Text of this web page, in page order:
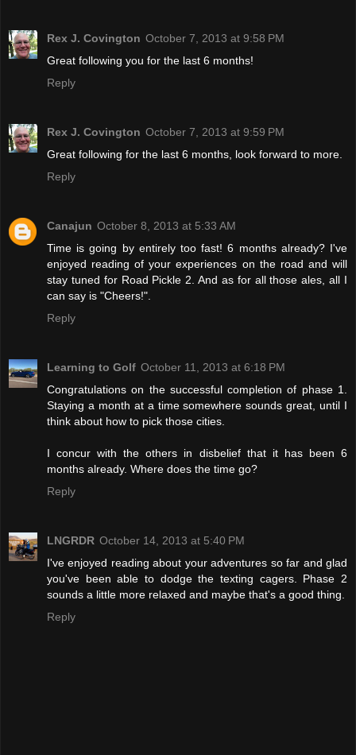
Rex J. Covington October 7, 2013 at 9:58 PM
Great following you for the last 6 months!
Reply
Rex J. Covington October 7, 2013 at 9:59 PM
Great following for the last 6 months, look forward to more.
Reply
Canajun October 8, 2013 at 5:33 AM
Time is going by entirely too fast! 6 months already? I've
enjoyed reading of your experiences on the road and will
stay tuned for Road Pickle 2. And as for all those ales, all I
can say is "Cheers!".
Reply
Learning to Golf October 11, 2013 at 6:18 PM
Congratulations on the successful completion of phase 1.
Staying a month at a time somewhere sounds great, until I
think about how to pick those cities.
I concur with the others in disbelief that it has been 6
months already. Where does the time go?
Reply
LNGRDR October 14, 2013 at 5:40 PM
I've enjoyed reading about your adventures so far and glad
you've been able to dodge the texting cagers. Phase 2
sounds a little more relaxed and maybe that's a good thing.
Reply